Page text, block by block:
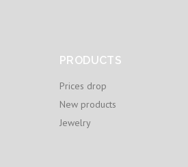
PRODUCTS
Prices drop
New products
Jewelry